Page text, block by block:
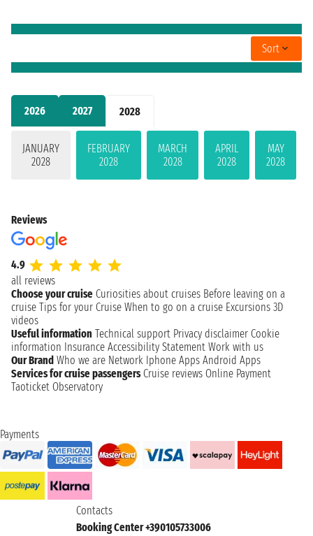
2026 2027 2028
JANUARY
2028
FEBRUARY
2028
MARCH
2028
APRIL
2028
MAY
2028
Sort
Reviews
4.9
all reviews
Choose your cruise Curiosities about cruises Before leaving on a
cruise Tips for your Cruise When to go on a cruise Excursions 3D
videos
Useful information Technical support Privacy disclaimer Cookie
information Insurance Accessibility Statement Work with us
Our Brand Who we are Network Iphone Apps Android Apps
Services for cruise passengers Cruise reviews Online Payment
Taoticket Observatory
Payments
Contacts
Booking Center +390105733006